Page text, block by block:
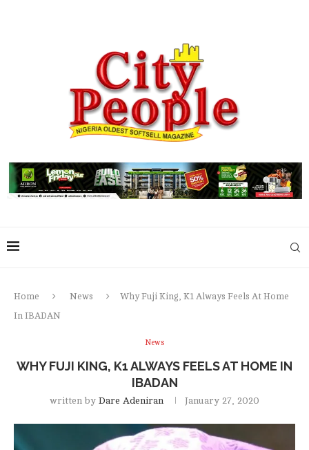
Home News
Why Fuji King, K1 Always Feels At Home
In IBADAN
News
WHY FUJI KING, K1 ALWAYS FEELS AT HOME IN
IBADAN
written by Dare Adeniran January 27, 2020